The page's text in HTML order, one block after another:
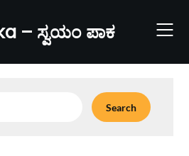
– ಸ್ವಯಂ ಪಾಕ